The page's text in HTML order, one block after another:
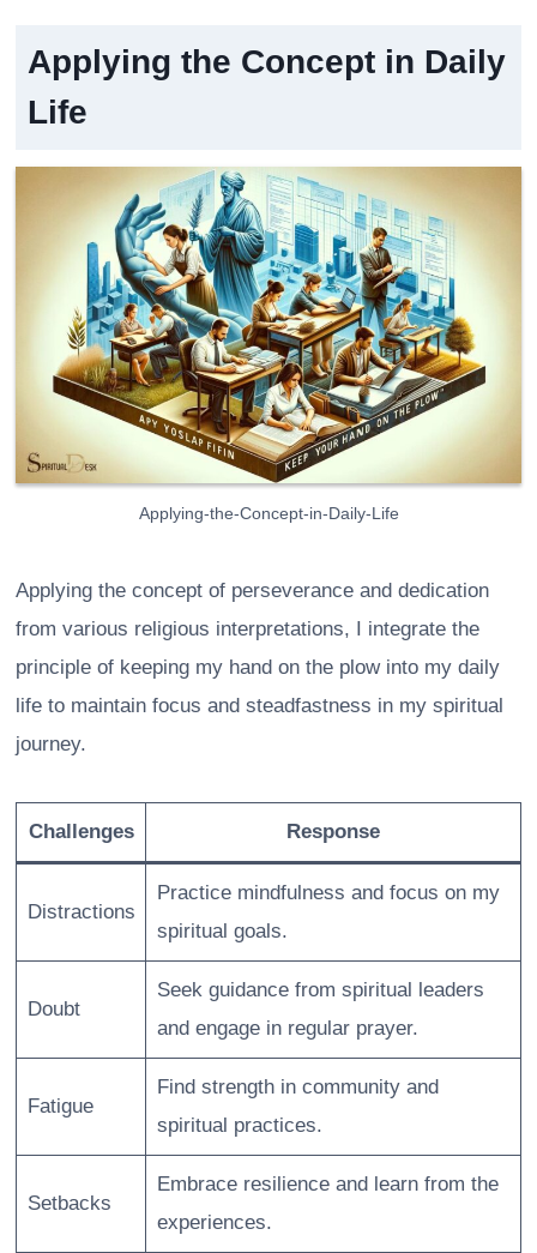
Applying the Concept in Daily
Life
Applying-the-Concept-in-Daily-Life
Applying the concept of perseverance and dedication
from various religious interpretations, I integrate the
principle of keeping my hand on the plow into my daily
life to maintain focus and steadfastness in my spiritual
journey.
Challenges Response
Distractions
Practice mindfulness and focus on my
spiritual goals.
Doubt
Seek guidance from spiritual leaders
and engage in regular prayer.
Fatigue
Find strength in community and
spiritual practices.
Setbacks
Embrace resilience and learn from the
experiences.